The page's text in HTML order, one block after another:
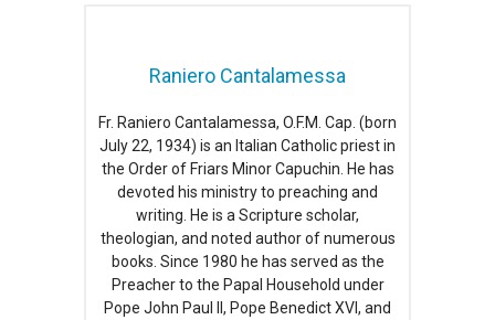
Raniero Cantalamessa
Fr. Raniero Cantalamessa, O.F.M. Cap. (born
July 22, 1934) is an Italian Catholic priest in
the Order of Friars Minor Capuchin. He has
devoted his ministry to preaching and
writing. He is a Scripture scholar,
theologian, and noted author of numerous
books. Since 1980 he has served as the
Preacher to the Papal Household under
Pope John Paul II, Pope Benedict XVI, and